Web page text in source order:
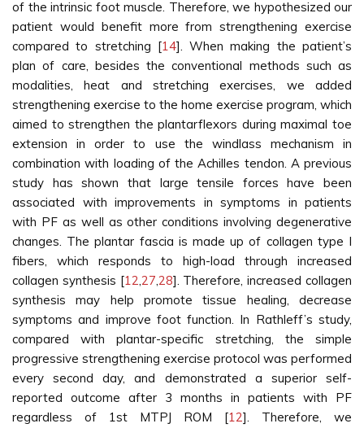
of the intrinsic foot muscle. Therefore, we hypothesized our
patient would benefit more from strengthening exercise
compared to stretching [14]. When making the patient’s
plan of care, besides the conventional methods such as
modalities, heat and stretching exercises, we added
strengthening exercise to the home exercise program, which
aimed to strengthen the plantarflexors during maximal toe
extension in order to use the windlass mechanism in
combination with loading of the Achilles tendon. A previous
study has shown that large tensile forces have been
associated with improvements in symptoms in patients
with PF as well as other conditions involving degenerative
changes. The plantar fascia is made up of collagen type I
fibers, which responds to high-load through increased
collagen synthesis [12,27,28]. Therefore, increased collagen
synthesis may help promote tissue healing, decrease
symptoms and improve foot function. In Rathleff’s study,
compared with plantar-specific stretching, the simple
progressive strengthening exercise protocol was performed
every second day, and demonstrated a superior self-
reported outcome after 3 months in patients with PF
regardless of 1st MTPJ ROM [12]. Therefore, we